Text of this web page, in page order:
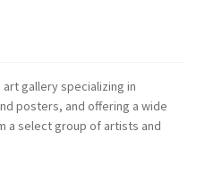
art gallery specializing in
posters, and offering a wide
a select group of artists and